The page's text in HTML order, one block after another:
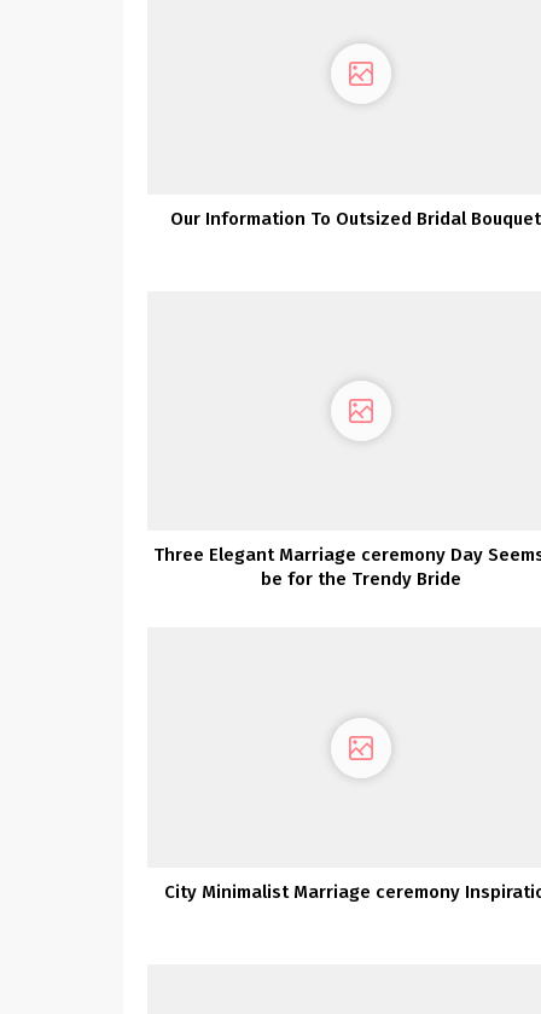
Our Information To Outsized Bridal
Three Elegant Marriage ceremony Day
be for the Trendy Bride
City Minimalist Marriage ceremony